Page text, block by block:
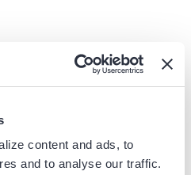
content and ads, to
and to analyse our traffic.
Board
Challenge: Vote for Your